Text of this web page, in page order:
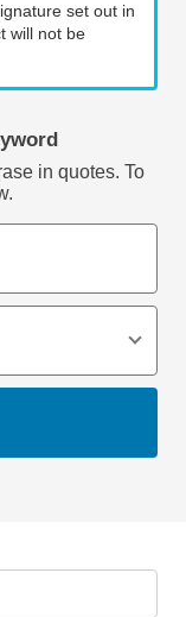
set out in
will not be
in quotes. To